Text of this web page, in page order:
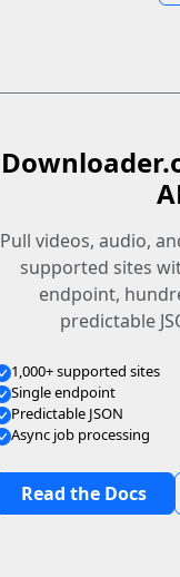
Pull videos, audio,
supported sites
endpoint,
predictable
1,000+ supported sites
Single endpoint
Predictable JSON
Async job processing
Read the Docs